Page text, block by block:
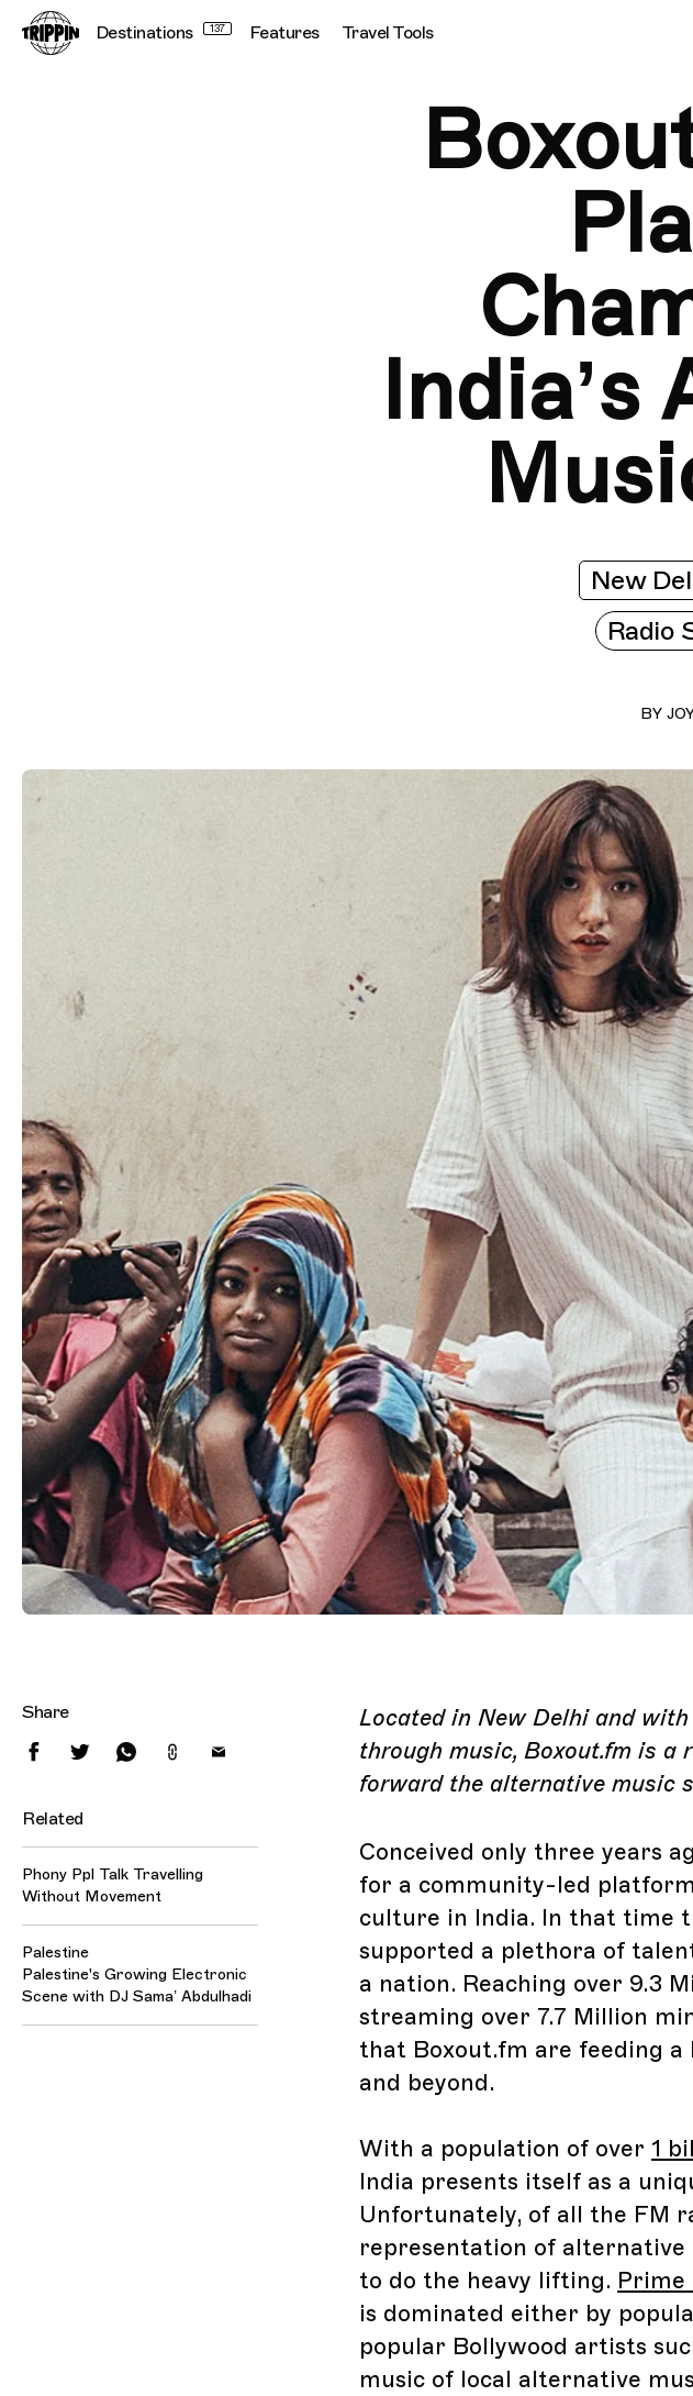
Destinations 137 Features Travel Tools Boxout.fm -
India’s
New
Radio
BY
Share
Related
Phony Ppl Talk Travelling
Without Movement
Palestine
Palestine's Growing Electronic
Scene with DJ Sama’ Abdulhadi
Located in New Delhi and
through music, Boxout.fm is
forward the alternative music
Conceived only three years
for a community-led
culture in India. In that time
supported a plethora of
a nation. Reaching over 9.3
streaming over 7.7 Million
that Boxout.fm are feeding
and beyond.
With a population of over 1
India presents itself as a
Unfortunately, of all the FM
representation of alternative
to do the heavy lifting.
is dominated either by
popular Bollywood artists
music of local alternative